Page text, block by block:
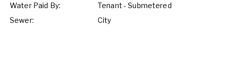
Water Paid By:
Tenant - Submetered
Sewer:
City